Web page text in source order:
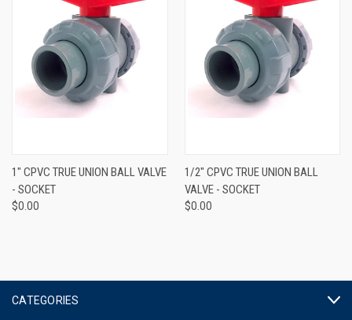
1" CPVC TRUE UNION BALL VALVE
- SOCKET
$0.00
1/2" CPVC TRUE UNION BALL
VALVE - SOCKET
$0.00
CATEGORIES